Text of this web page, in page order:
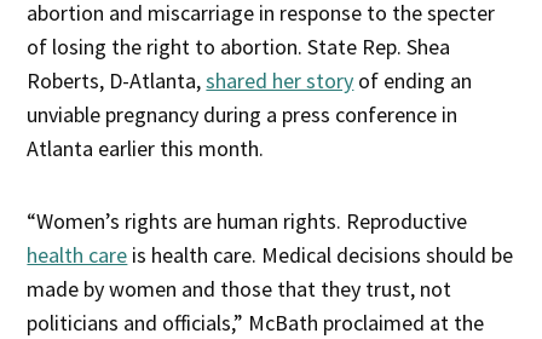
abortion and miscarriage in response to the specter
of losing the right to abortion. State Rep. Shea
Roberts, D-Atlanta,shared her story of ending an
unviable pregnancy during a press conference in
Atlanta earlier this month.
“Women’s rights are human rights. Reproductive
health care is health care. Medical decisions should be
made by women and those that they trust, not
politicians and officials,” McBath proclaimed at the